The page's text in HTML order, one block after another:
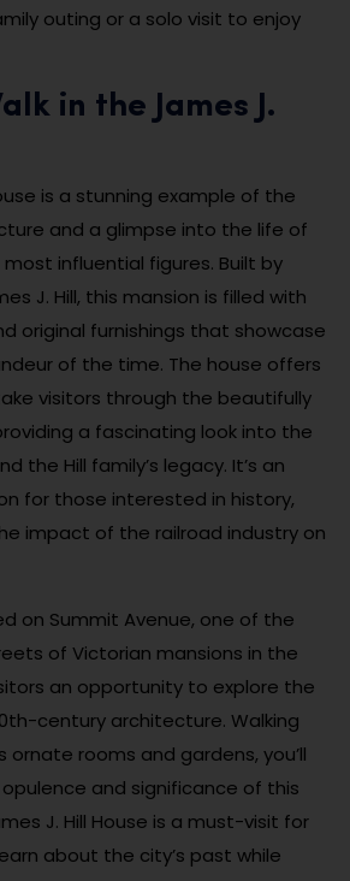
outing or a solo visit to enjoy
in the James J.
is a stunning example of the
and a glimpse into the life of
most influential figures. Built by
J. Hill, this mansion is filled with
original furnishings that showcase
of the time. The house offers
visitors through the beautifully
a fascinating look into the
the Hill family’s legacy. It’s an
for those interested in history,
impact of the railroad industry on
on Summit Avenue, one of the
of Victorian mansions in the
an opportunity to explore the
century architecture. Walking
ornate rooms and gardens, you’ll
and significance of this
J. Hill House is a must-visit for
about the city’s past while